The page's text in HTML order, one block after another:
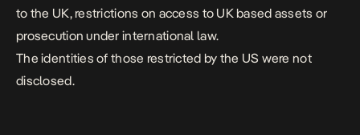
to the UK, restrictions on access to UK based assets or
prosecution under international law.
The identities of those restricted by the US were not
disclosed.